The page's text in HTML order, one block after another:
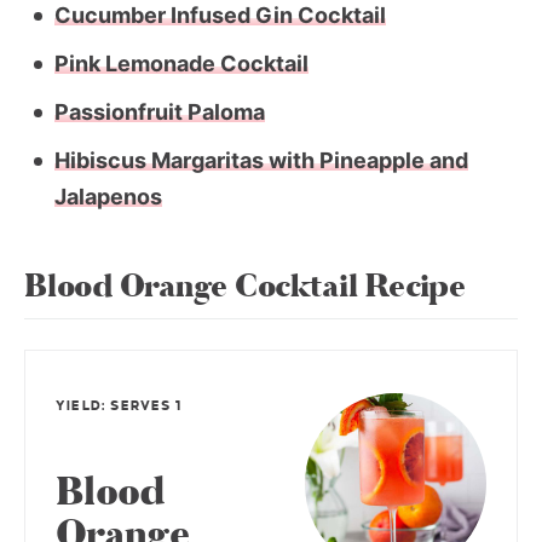
Cucumber Infused Gin Cocktail
Pink Lemonade Cocktail
Passionfruit Paloma
Hibiscus Margaritas with Pineapple and
Jalapenos
Blood Orange Cocktail Recipe
YIELD: SERVES 1
Blood